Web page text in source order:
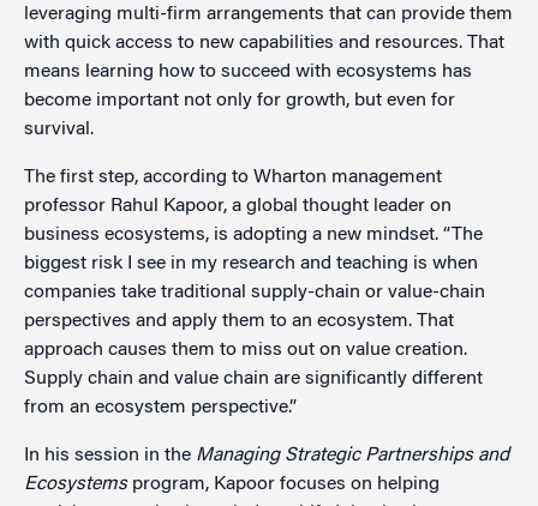
leveraging multi-firm arrangements that can provide them
with quick access to new capabilities and resources. That
means learning how to succeed with ecosystems has
become important not only for growth, but even for
survival.
The first step, according to Wharton management
professor Rahul Kapoor, a global thought leader on
business ecosystems, is adopting a new mindset. “The
biggest risk I see in my research and teaching is when
companies take traditional supply-chain or value-chain
perspectives and apply them to an ecosystem. That
approach causes them to miss out on value creation.
Supply chain and value chain are significantly different
from an ecosystem perspective.”
In his session in the Managing Strategic Partnerships and
Ecosystemsprogram, Kapoor focuses on helping